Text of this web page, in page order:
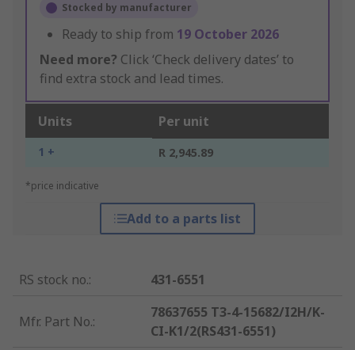
Stocked by manufacturer
Ready to ship from 19 October 2026
Need more? Click ‘Check delivery dates’ to
find extra stock and lead times.
Units Per unit
1 + R 2,945.89
*price indicative
Add to a parts list
RS stock no.: 431-6551
Mfr. Part No.:
78637655 T3-4-15682/I2H/K-
CI-K1/2(RS431-6551)